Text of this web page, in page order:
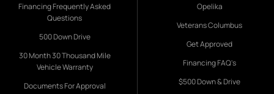
Financing Frequently Asked
Questions
500 Down Drive
30 Month 30 Thousand Mile
Vehicle Warranty
Documents For Approval
Opelika
Veterans Columbus
Get Approved
Financing FAQ's
$500 Down & Drive